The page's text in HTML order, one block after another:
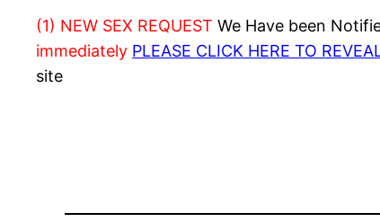
(1) NEW SEX REQUEST We Have been
immediately PLEASE CLICK HERE TO
site